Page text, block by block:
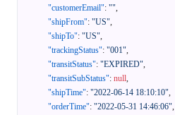
"customerEmail": "",
"shipFrom": "US",
"shipTo": "US",
"trackingStatus": "001",
"transitStatus": "EXPIRED",
"transitSubStatus": null,
"shipTime": "2022-06-14 18:10:10",
"orderTime": "2022-05-31 14:46:06",